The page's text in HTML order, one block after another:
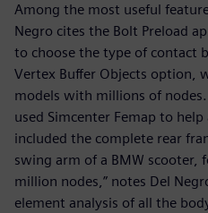
Among the most useful
Negro cites the Bolt Preload
to choose the type of contact
Vertex Buffer Objects option,
models with millions of nodes.
used Simcenter Femap to
included the complete rear
swing arm of a BMW scooter,
million nodes,” notes Del
element analysis of all the